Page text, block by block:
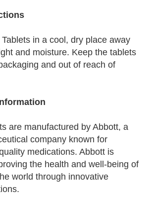
in a cool, dry place away
and moisture. Keep the tablets
and out of reach of
are manufactured by Abbott, a
company known for
medications. Abbott is
the health and well-being of
world through innovative